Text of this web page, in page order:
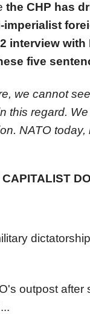
the CHP has
interview with
five
we cannot
this regard.
NATO today,
outpost after